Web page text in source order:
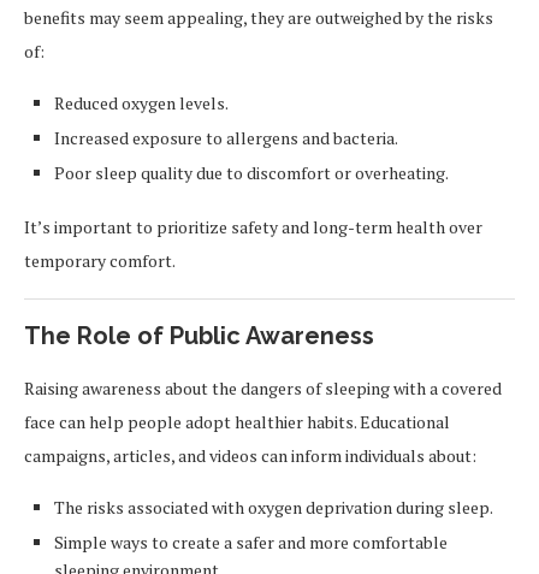
benefits may seem appealing, they are outweighed by the risks
of:
Reduced oxygen levels.
Increased exposure to allergens and bacteria.
Poor sleep quality due to discomfort or overheating.
It’s important to prioritize safety and long-term health over
temporary comfort.
The Role of Public Awareness
Raising awareness about the dangers of sleeping with a covered
face can help people adopt healthier habits. Educational
campaigns, articles, and videos can inform individuals about:
The risks associated with oxygen deprivation during sleep.
Simple ways to create a safer and more comfortable